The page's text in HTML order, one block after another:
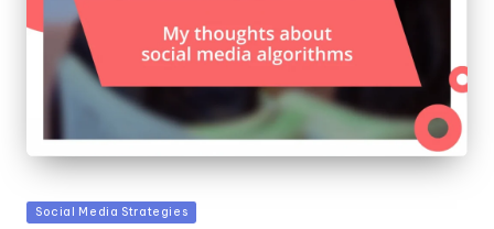
Posted
Social Media Strategies